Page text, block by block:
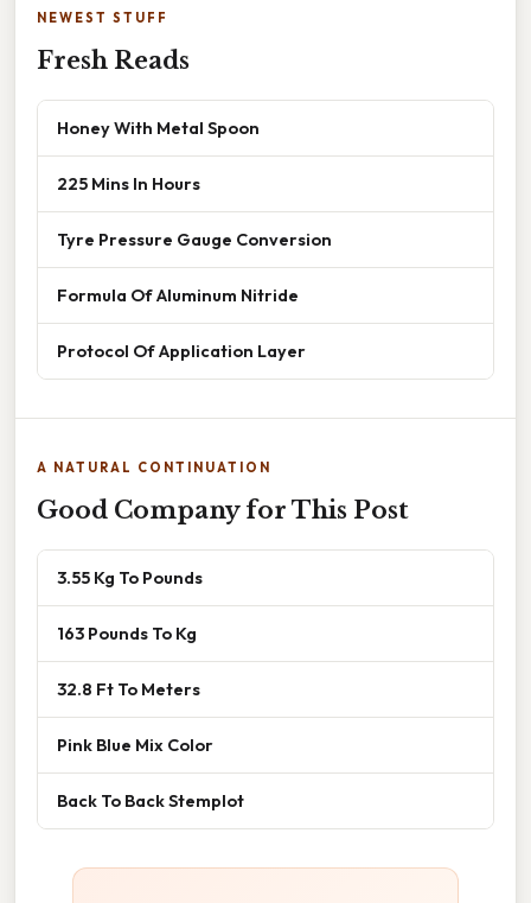
NEWEST STUFF
Fresh Reads
Honey With Metal Spoon
225 Mins In Hours
Tyre Pressure Gauge Conversion
Formula Of Aluminum Nitride
Protocol Of Application Layer
A NATURAL CONTINUATION
Good Company for This Post
3.55 Kg To Pounds
163 Pounds To Kg
32.8 Ft To Meters
Pink Blue Mix Color
Back To Back Stemplot